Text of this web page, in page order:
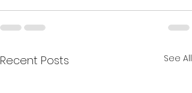
Recent Posts See All